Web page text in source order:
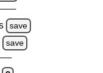
save
save